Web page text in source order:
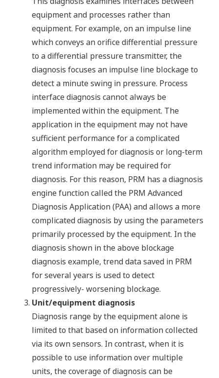
equipment and processes rather than
equipment. For example, on an impulse line
which conveys an orifice differential pressure
to a differential pressure transmitter, the
diagnosis focuses an impulse line blockage to
detect a minute swing in pressure. Process
interface diagnosis cannot always be
implemented within the equipment. The
application in the equipment may not have
sufficient performance for a complicated
algorithm employed for diagnosis or long-term
trend information may be required for
diagnosis. For this reason, PRM has a diagnosis
engine function called the PRM Advanced
Diagnosis Application (PAA) and allows a more
complicated diagnosis by using the parameters
primarily processed by the equipment. In the
diagnosis shown in the above blockage
diagnosis example, trend data saved in PRM
for several years is used to detect
progressively- worsening blockage.
Unit/equipment diagnosis
Diagnosis range by the equipment alone is
limited to that based on information collected
via its own sensors. In contrast, when it is
possible to use information over multiple
units, the coverage of diagnosis can be